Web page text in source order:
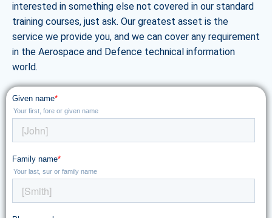
interested in something else not covered in our standard
training courses, just ask. Our greatest asset is the
service we provide you, and we can cover any requirement
in the Aerospace and Defence technical information
world.